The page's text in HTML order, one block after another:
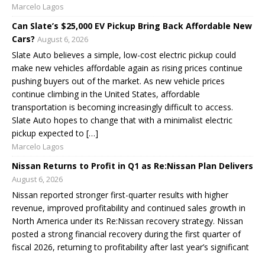
Marcelo Lagos
Can Slate’s $25,000 EV Pickup Bring Back Affordable New
Cars? August 6, 2026
Slate Auto believes a simple, low-cost electric pickup could
make new vehicles affordable again as rising prices continue
pushing buyers out of the market. As new vehicle prices
continue climbing in the United States, affordable
transportation is becoming increasingly difficult to access.
Slate Auto hopes to change that with a minimalist electric
pickup expected to […]
Marcelo Lagos
Nissan Returns to Profit in Q1 as Re:Nissan Plan Delivers
August 6, 2026
Nissan reported stronger first-quarter results with higher
revenue, improved profitability and continued sales growth in
North America under its Re:Nissan recovery strategy. Nissan
posted a strong financial recovery during the first quarter of
fiscal 2026, returning to profitability after last year’s significant